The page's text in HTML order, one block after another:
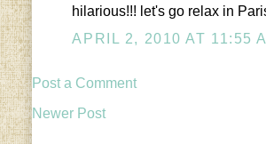
hilarious!!! let's go relax in
APRIL 2, 2010 AT 11:55
Post a Comment
Newer Post